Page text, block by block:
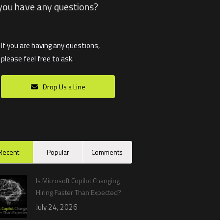
have any questions?
If you are having any questions,
please feel free to ask.
Drop Us a Line
Popular Comments
Is Microsoft Copilot Changing
Hiring Faster Than Expected?
July 24, 2026